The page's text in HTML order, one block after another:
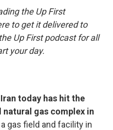
k
the Up First
to get it delivered to
Up First podcast for all
your day.
today has hit the
gas complex in
gas field and facility in